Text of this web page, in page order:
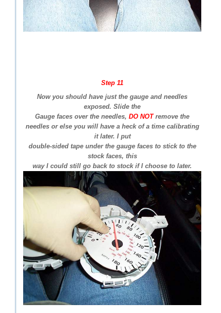
Step 11
Now you should have just the gauge and needles
exposed. Slide the
Gauge faces over the needles, DO NOT remove the
needles or else you will have a heck of a time calibrating
it later. I put
double-sided tape under the gauge faces to stick to the
stock faces, this
way I could still go back to stock if I choose to later.